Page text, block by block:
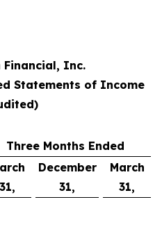
Financial, Inc.
Statements of Income
Three Months Ended
31,
December
31,
March
31,